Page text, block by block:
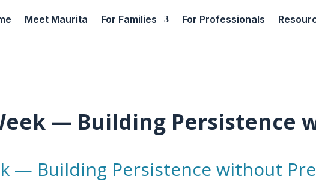
Meet Maurita For Families For Professionals
— Building Persistence
— Building Persistence without